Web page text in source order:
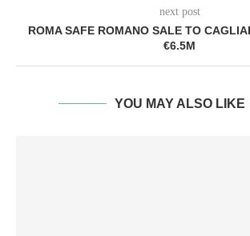
next post
ROMA SAFE ROMANO SALE TO
€6.5M
YOU MAY ALSO LIKE